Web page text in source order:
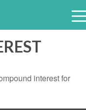
e
interest for